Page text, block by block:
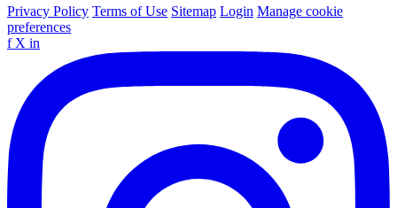
Privacy Policy Terms of Use Sitemap Login Manage cookie
preferences
f X in